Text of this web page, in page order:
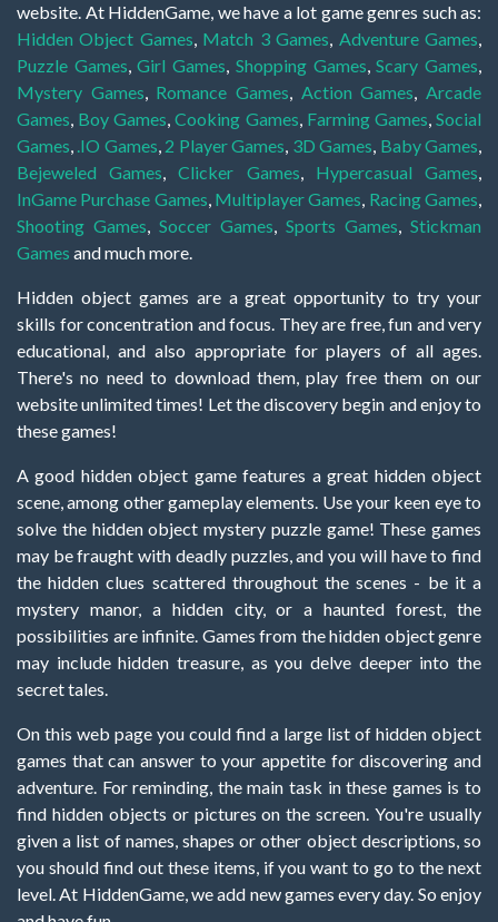
website. At HiddenGame, we have a lot game genres such as:
Hidden Object Games, Match 3 Games, Adventure Games,
Puzzle Games,Girl Games, Shopping Games,Scary Games,
Mystery Games, Romance Games, Action Games,Arcade
Games, Boy Games,Cooking Games, Farming Games,Social
Games, .IO Games, 2 Player Games, 3D Games, Baby Games,
Bejeweled Games,Clicker Games, Hypercasual Games,
InGame Purchase Games, Multiplayer Games, Racing Games,
Shooting Games, Soccer Games, Sports Games, Stickman
Games and much more.
Hidden object games are a great opportunity to try your
skills for concentration and focus. They are free, fun and very
educational, and also appropriate for players of all ages.
There's no need to download them, play free them on our
website unlimited times! Let the discovery begin and enjoy to
these games!
A good hidden object game features a great hidden object
scene, among other gameplay elements. Use your keen eye to
solve the hidden object mystery puzzle game! These games
may be fraught with deadly puzzles, and you will have to find
the hidden clues scattered throughout the scenes - be it a
mystery manor, a hidden city, or a haunted forest, the
possibilities are infinite. Games from the hidden object genre
may include hidden treasure, as you delve deeper into the
secret tales.
On this web page you could find a large list of hidden object
games that can answer to your appetite for discovering and
adventure. For reminding, the main task in these games is to
find hidden objects or pictures on the screen. You're usually
given a list of names, shapes or other object descriptions, so
you should find out these items, if you want to go to the next
level. At HiddenGame, we add new games every day. So enjoy